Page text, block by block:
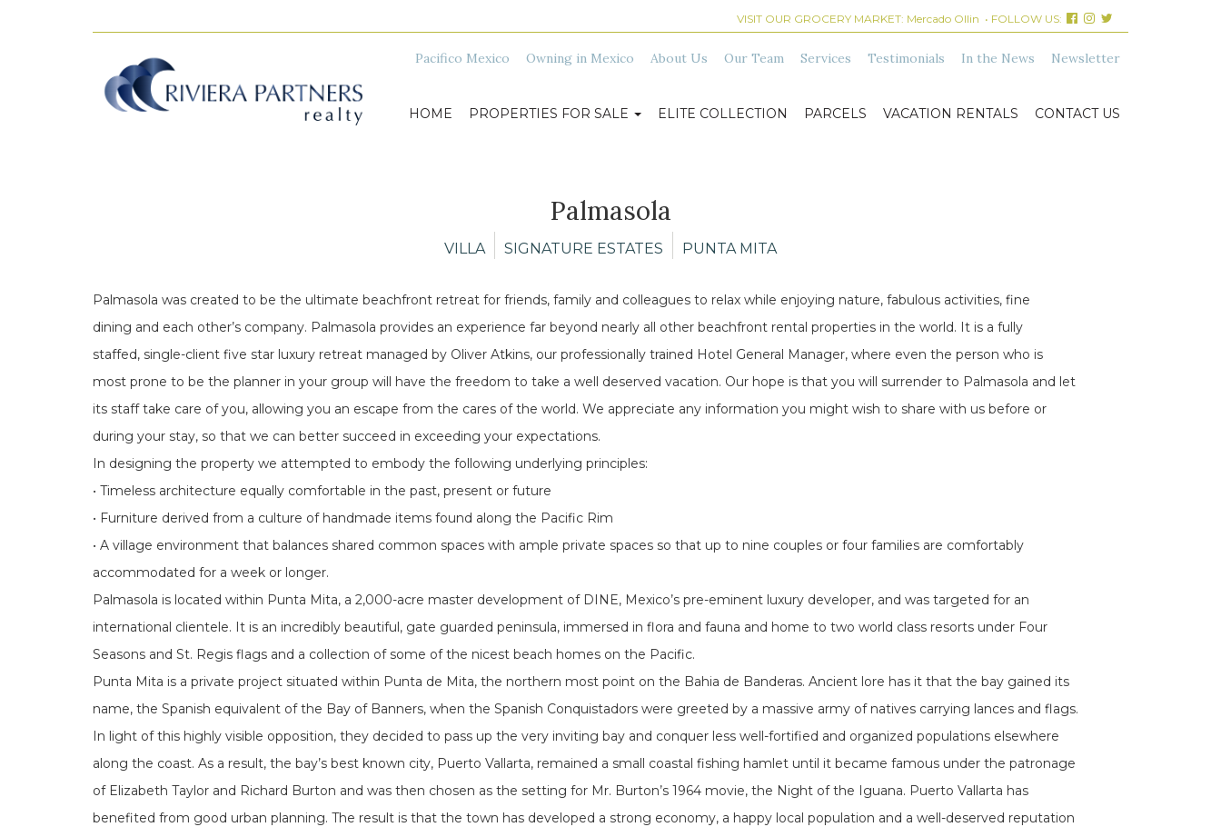
VISIT OUR GROCERY MARKET: Mercado Ollin • FOLLOW US:
Pacifico Mexico Owning in Mexico About Us Our Team Services Testimonials In the News Newsletter
HOME PROPERTIES FOR SALE ELITE COLLECTION PARCELS VACATION RENTALS CONTACT US
Palmasola
VILLA SIGNATURE ESTATES PUNTA MITA
Palmasola was created to be the ultimate beachfront retreat for friends, family and colleagues to relax while enjoying nature, fabulous activities, fine
dining and each other’s company. Palmasola provides an experience far beyond nearly all other beachfront rental properties in the world. It is a fully
staffed, single-client five star luxury retreat managed by Oliver Atkins, our professionally trained Hotel General Manager, where even the person who is
most prone to be the planner in your group will have the freedom to take a well deserved vacation. Our hope is that you will surrender to Palmasola and let
its staff take care of you, allowing you an escape from the cares of the world. We appreciate any information you might wish to share with us before or
during your stay, so that we can better succeed in exceeding your expectations.
In designing the property we attempted to embody the following underlying principles:
• Timeless architecture equally comfortable in the past, present or future
• Furniture derived from a culture of handmade items found along the Pacific Rim
• A village environment that balances shared common spaces with ample private spaces so that up to nine couples or four families are comfortably
accommodated for a week or longer.
Palmasola is located within Punta Mita, a 2,000-acre master development of DINE, Mexico’s pre-eminent luxury developer, and was targeted for an
international clientele. It is an incredibly beautiful, gate guarded peninsula, immersed in flora and fauna and home to two world class resorts under Four
Seasons and St. Regis flags and a collection of some of the nicest beach homes on the Pacific.
Punta Mita is a private project situated within Punta de Mita, the northern most point on the Bahia de Banderas. Ancient lore has it that the bay gained its
name, the Spanish equivalent of the Bay of Banners, when the Spanish Conquistadors were greeted by a massive army of natives carrying lances and flags.
In light of this highly visible opposition, they decided to pass up the very inviting bay and conquer less well-fortified and organized populations elsewhere
along the coast. As a result, the bay’s best known city, Puerto Vallarta, remained a small coastal fishing hamlet until it became famous under the patronage
of Elizabeth Taylor and Richard Burton and was then chosen as the setting for Mr. Burton’s 1964 movie, the Night of the Iguana. Puerto Vallarta has
benefited from good urban planning. The result is that the town has developed a strong economy, a happy local population and a well-deserved reputation